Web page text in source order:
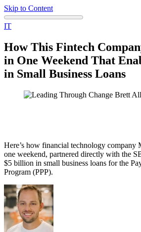
Skip to Content
IT
How This Fintech
in One Weekend That
in Small Business Loans
Here’s how financial technology company
one weekend, partnered directly with the
$5 billion in small business loans for the
Program (PPP).